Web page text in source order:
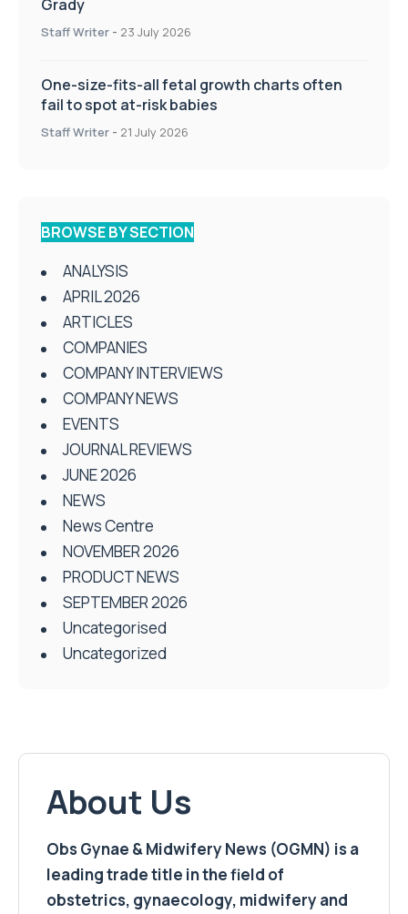
Grady
Staff Writer - 23 July 2026
One-size-fits-all fetal growth charts often
fail to spot at-risk babies
Staff Writer - 21 July 2026
BROWSE BY SECTION
ANALYSIS
APRIL 2026
ARTICLES
COMPANIES
COMPANY INTERVIEWS
COMPANY NEWS
EVENTS
JOURNAL REVIEWS
JUNE 2026
NEWS
News Centre
NOVEMBER 2026
PRODUCT NEWS
SEPTEMBER 2026
Uncategorised
Uncategorized
About Us
Obs Gynae & Midwifery News (OGMN) is a
leading trade title in the field of
obstetrics, gynaecology, midwifery and